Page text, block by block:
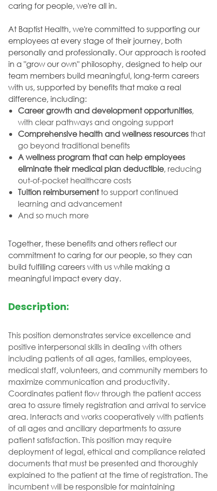
caring for people, we're all in.
At Baptist Health, we're committed to supporting our
employees at every stage of their journey, both
personally and professionally. Our approach is rooted
in a "grow our own" philosophy, designed to help our
team members build meaningful, long-term careers
with us, supported by benefits that make a real
difference, including:
Career growth and development opportunities,
with clear pathways and ongoing support
Comprehensive health and wellness resourcesthat
go beyond traditional benefits
A wellness program that can help employees
eliminate their medical plan deductible, reducing
out-of-pocket healthcare costs
Tuition reimbursementto support continued
learning and advancement
And so much more
Together, these benefits and others reflect our
commitment to caring for our people, so they can
build fulfilling careers with us while making a
meaningful impact every day.
Description:
This position demonstrates service excellence and
positive interpersonal skills in dealing with others
including patients of all ages, families, employees,
medical staff, volunteers, and community members to
maximize communication and productivity.
Coordinates patient flow through the patient access
area to assure timely registration and arrival to service
area. Interacts and works cooperatively with patients
of all ages and ancillary departments to assure
patient satisfaction. This position may require
deployment of legal, ethical and compliance related
documents that must be presented and thoroughly
explained to the patient at the time of registration. The
incumbent will be responsible for maintaining